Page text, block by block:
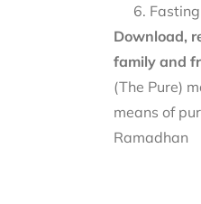
Fasting
Download,
family and
(The Pure)
means of
Ramadhan